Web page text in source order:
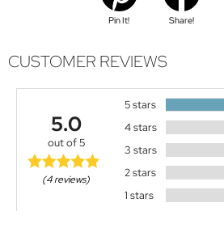
Pin It! Share!
CUSTOMER REVIEWS
5.0
out of 5
(4 reviews)
5 stars
4 stars
3 stars
2 stars
1 stars